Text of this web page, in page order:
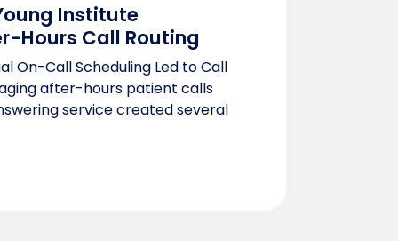
Institute
Hours Call Routing
On-Call Scheduling Led to Call
after-hours patient calls
service created several